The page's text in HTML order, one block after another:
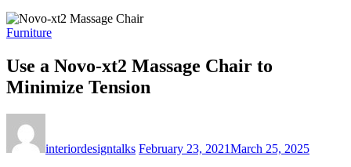
Furniture
Use a Novo-xt2 Massage Chair to
Minimize Tension
interiordesigntalks February 23, 2021March 25, 2025